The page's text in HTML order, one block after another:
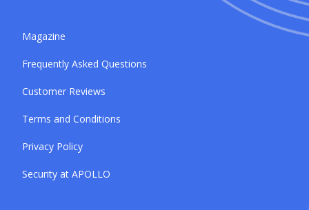
Magazine
Frequently Asked Questions
Customer Reviews
Terms and Conditions
Privacy Policy
Security at APOLLO